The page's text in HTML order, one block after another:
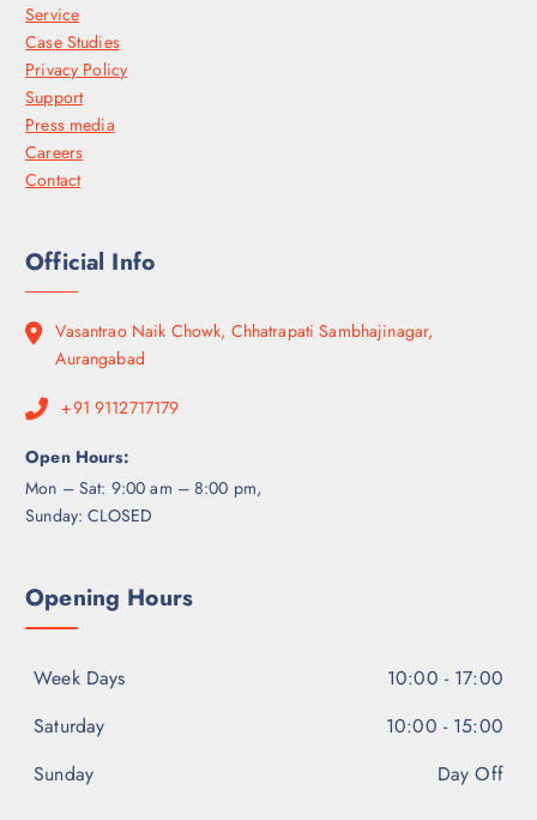
Service
Case Studies
Privacy Policy
Support
Press media
Careers
Contact
Official Info
Vasantrao Naik Chowk, Chhatrapati Sambhajinagar,
Aurangabad
+91 9112717179
Open Hours:
Mon – Sat: 9:00 am – 8:00 pm,
Sunday: CLOSED
Opening Hours
Week Days
10:00 - 17:00
Saturday
10:00 - 15:00
Sunday
Day Off